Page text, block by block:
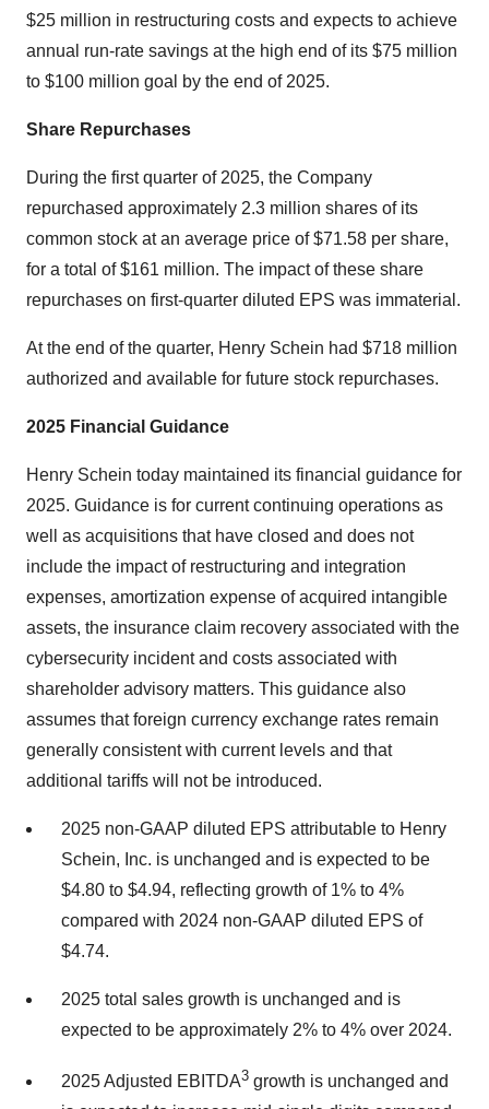
$25 million in restructuring costs and expects to achieve
annual run-rate savings at the high end of its $75 million
to $100 million goal by the end of 2025.
Share Repurchases
During the first quarter of 2025, the Company
repurchased approximately 2.3 million shares of its
common stock at an average price of $71.58 per share,
for a total of $161 million. The impact of these share
repurchases on first-quarter diluted EPS was immaterial.
At the end of the quarter, Henry Schein had $718 million
authorized and available for future stock repurchases.
2025 Financial Guidance
Henry Schein today maintained its financial guidance for
2025. Guidance is for current continuing operations as
well as acquisitions that have closed and does not
include the impact of restructuring and integration
expenses, amortization expense of acquired intangible
assets, the insurance claim recovery associated with the
cybersecurity incident and costs associated with
shareholder advisory matters. This guidance also
assumes that foreign currency exchange rates remain
generally consistent with current levels and that
additional tariffs will not be introduced.
2025 non-GAAP diluted EPS attributable to Henry
Schein, Inc. is unchanged and is expected to be
$4.80 to $4.94, reflecting growth of 1% to 4%
compared with 2024 non-GAAP diluted EPS of
$4.74.
2025 total sales growth is unchanged and is
expected to be approximately 2% to 4% over 2024.
2025 Adjusted EBITDA3 growth is unchanged and